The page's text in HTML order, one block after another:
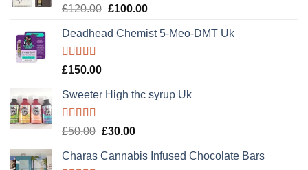
Rated
of 5
£120.00 Original
was:
£100.00Current
is:
Deadhead Chemist 5-Meo-DMT Uk
Rated4.89
£150.00
Sweeter High thc syrup Uk
Rated5.00
£50.00 Original
was:
£30.00Current
is:
Charas Cannabis Infused Chocolate Bars